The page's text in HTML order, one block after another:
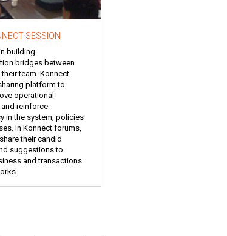
SESSION
building
bridges between
team. Konnect
platform to
operational
reinforce
in the system, policies
In Konnect forums,
their candid
suggestions to
and transactions